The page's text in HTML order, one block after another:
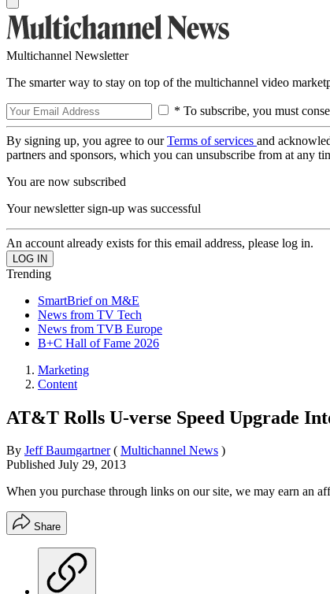
Multichannel Newsletter
The smarter way to stay on top of the multichannel video
* To subscribe, you must
By signing up, you agree to ourTerms of services and
partners and sponsors, which you can unsubscribe from at any
You are now subscribed
Your newsletter sign-up was successful
An account already exists for this email address, please log in.
Trending
SmartBrief on M&E
News from TV Tech
News from TVB Europe
B+C Hall of Fame 2026
Marketing
Content
AT&T Rolls U-verse Speed Upgrade
By Jeff Baumgartner ( Multichannel News )
Published July 29, 2013
When you purchase through links on our site, we may earn an
Share